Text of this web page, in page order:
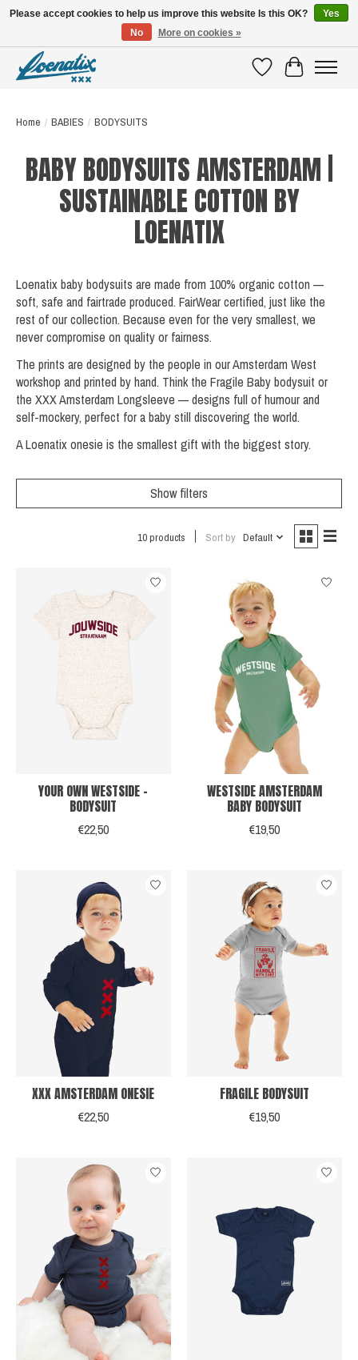
WishlistCart
Home / BABIES / BODYSUITS
BABY BODYSUITS AMSTERDAM |
SUSTAINABLE COTTON BY
LOENATIX
Loenatix baby bodysuits are made from 100% organic cotton —
soft, safe and fairtrade produced. FairWear certified, just like the
rest of our collection. Because even for the very smallest, we
never compromise on quality or fairness.
The prints are designed by the people in our Amsterdam West
workshop and printed by hand. Think the Fragile Baby bodysuit or
the XXX Amsterdam Longsleeve — designs full of humour and
self-mockery, perfect for a baby still discovering the world.
A Loenatix onesie is the smallest gift with the biggest story.
Show filters
10 products Sort by Default
YOUR OWN WESTSIDE -
BODYSUIT
€22,50
WESTSIDE AMSTERDAM
BABY BODYSUIT
€19,50
XXX AMSTERDAM ONESIE
€22,50
FRAGILE BODYSUIT
€19,50
Please accept cookies to help us improve this website Is this OK?
Yes
No
More on cookies »